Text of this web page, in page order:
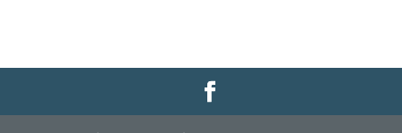
Gradska knjižnica i čitaonica Belišće |Pravo na